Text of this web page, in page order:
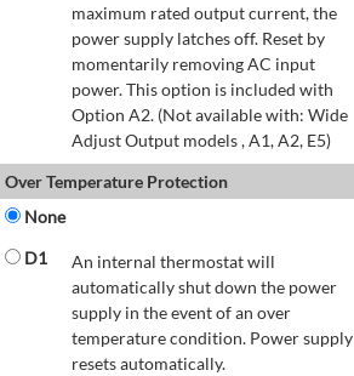
maximum rated output current, the
power supply latches off. Reset by
momentarily removing AC input
power. This option is included with
Option A2. (Not available with: Wide
Adjust Output models , A1, A2, E5)
Over Temperature Protection
None
D1
An internal thermostat will
automatically shut down the power
supply in the event of an over
temperature condition. Power supply
resets automatically.